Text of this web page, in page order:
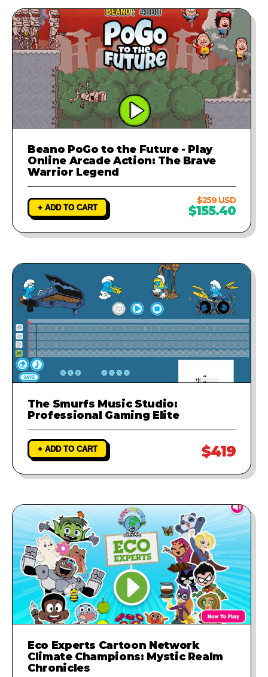
Beano PoGo to the Future - Play
Online Arcade Action: The Brave
Warrior Legend
+ ADD TO CART
$259 USD
$155.40
The Smurfs Music Studio:
Professional Gaming Elite
+ ADD TO CART $419
Eco Experts Cartoon Network
Climate Champions: Mystic Realm
Chronicles